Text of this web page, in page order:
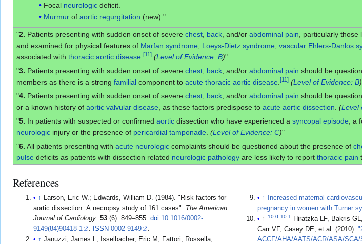
Focal neurologic deficit.
Murmur ofaortic regurgitation (new)."
"2. Patients presenting with sudden onset of severe chest, back, and/or abdominal pain , particularly
and examined for physical features of Marfan syndrome Loeys-Dietz syndrome vascular Ehlers-Danlos
associated with thoracic aortic disease [11] (Level of Evidence: B)"
"3. Patients presenting with sudden onset of severe chest, back, and/or abdominal pain should be
members as there is a strong familialcomponent to acute thoracic aortic disease [11] (Level of Evidence: B)
"4. Patients presenting with sudden onset of severe chest, back, and/or abdominal pain should be
or a known history of aortic valvular disease , as these factors predispose to acute aortic dissection (Level
"5. In patients with suspected or confirmed aorticdissection who have experienced a syncopal episode , a
neurologicinjury or the presence of pericardial tamponade (Level of Evidence: C)"
"6. All patients presenting with acute neurologiccomplaints should be questioned about the presence of
pulse deficits as patients with dissection related neurologic pathologyare less likely to report thoracic pain
References
↑ Larson, Eric W.; Edwards, William D. (1984). "Risk factors for
aortic dissection: A necropsy study of 161 cases". The American
Journal of Cardiology.53 (6): 849–855.doi:10.1016/0002-
9149(84)90418-1
. ISSN 0002-9149
.
↑ Januzzi, James L; Isselbacher, Eric M; Fattori, Rossella;
↑
Increased maternal
pregnancy in women with Turner
↑
10.0 10.1
Hiratzka LF, Bakris
Carr VF, Casey DE; et al. (2010).
ACCF/AHA/AATS/ACR/ASA/